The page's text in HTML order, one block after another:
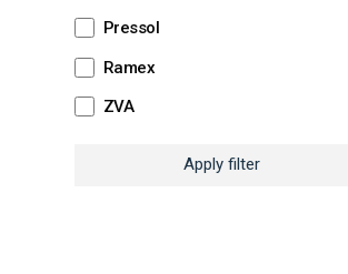
Pressol
Ramex
ZVA
Apply filter